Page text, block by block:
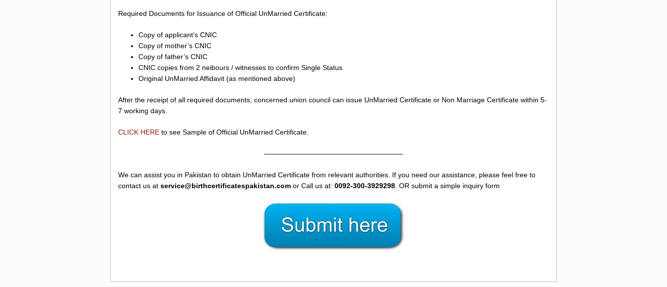
Required Documents for Issuance of Official UnMarried Certificate:
Copy of applicant’s CNIC
Copy of mother’s CNIC
Copy of father’s CNIC
CNIC copies from 2 neibours / witnesses to confirm Single Status
Original UnMarried Affidavit (as mentioned above)
After the receipt of all required documents, concerned union council can issue UnMarried Certificate or Non Marriage Certificate within 5-
7 working days.
CLICK HERE to see Sample of Official UnMarried Certificate.
————————————————————
We can assist you in Pakistan to obtain UnMarried Certificate from relevant authorities. If you need our assistance, please feel free to
contact us at service@birthcertificatespakistan.com or Call us at: 0092-300-3929298 . OR submit a simple inquiry form